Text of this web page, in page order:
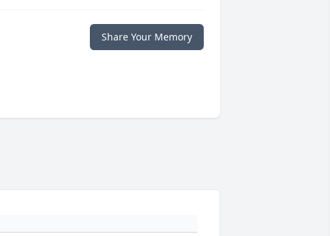
Share Your Memory